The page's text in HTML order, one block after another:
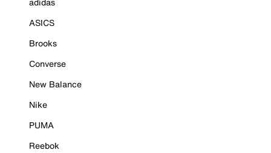
ASICS
Brooks
Converse
New Balance
Nike
PUMA
Reebok